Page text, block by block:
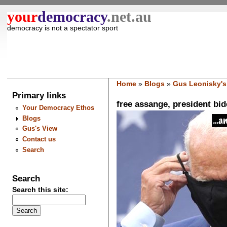
yourdemocracy.net.au
democracy is not a spectator sport
Primary links
Your Democracy Ethos
Blogs
Gus's View
Contact us
Search
Search
Search this site:
Home» Blogs» Gus
free assange, president